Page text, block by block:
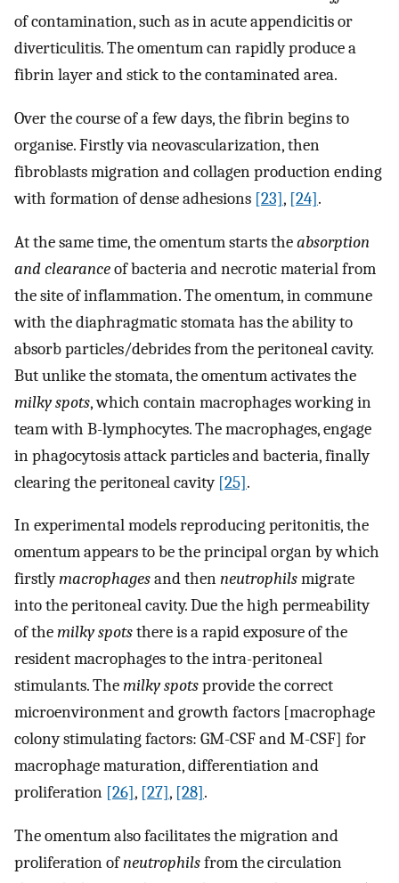
of contamination, such as in acute appendicitis or
diverticulitis. The omentum can rapidly produce a
fibrin layer and stick to the contaminated area.
Over the course of a few days, the fibrin begins to
organise. Firstly via neovascularization, then
fibroblasts migration and collagen production ending
with formation of dense adhesions [23], [24].
At the same time, the omentum starts theabsorption
and clearanceof bacteria and necrotic material from
the site of inflammation. The omentum, in commune
with the diaphragmatic stomata has the ability to
absorb particles/debrides from the peritoneal cavity.
But unlike the stomata, the omentum activates the
milky spots, which contain macrophages working in
team with B-lymphocytes. The macrophages, engage
in phagocytosis attack particles and bacteria, finally
clearing the peritoneal cavity [25].
In experimental models reproducing peritonitis, the
omentum appears to be the principal organ by which
firstlymacrophagesand thenneutrophilsmigrate
into the peritoneal cavity. Due the high permeability
of themilky spotsthere is a rapid exposure of the
resident macrophages to the intra-peritoneal
stimulants. Themilky spotsprovide the correct
microenvironment and growth factors [macrophage
colony stimulating factors: GM-CSF and M-CSF] for
macrophage maturation, differentiation and
proliferation [26], [27], [28].
The omentum also facilitates the migration and
proliferation ofneutrophilsfrom the circulation